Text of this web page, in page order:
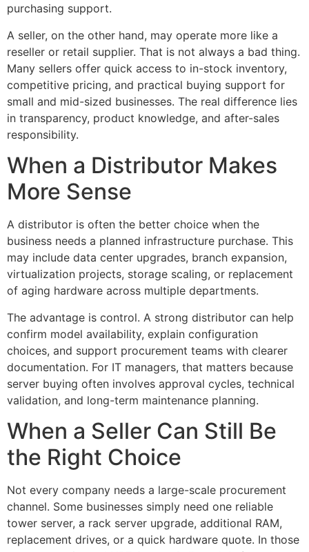
purchasing support.
A seller, on the other hand, may operate more like a
reseller or retail supplier. That is not always a bad thing.
Many sellers offer quick access to in-stock inventory,
competitive pricing, and practical buying support for
small and mid-sized businesses. The real difference lies
in transparency, product knowledge, and after-sales
responsibility.
When a Distributor Makes
More Sense
A distributor is often the better choice when the
business needs a planned infrastructure purchase. This
may include data center upgrades, branch expansion,
virtualization projects, storage scaling, or replacement
of aging hardware across multiple departments.
The advantage is control. A strong distributor can help
confirm model availability, explain configuration
choices, and support procurement teams with clearer
documentation. For IT managers, that matters because
server buying often involves approval cycles, technical
validation, and long-term maintenance planning.
When a Seller Can Still Be
the Right Choice
Not every company needs a large-scale procurement
channel. Some businesses simply need one reliable
tower server, a rack server upgrade, additional RAM,
replacement drives, or a quick hardware quote. In those